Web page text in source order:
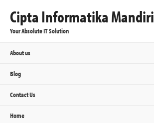
Cipta Informatika Mandiri
Your Absolute IT Solution
About us
Blog
Contact Us
Home